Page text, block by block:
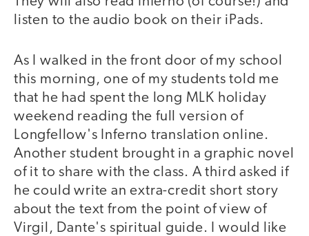
listen to the audio book on their iPads.
As I walked in the front door of my school
this morning, one of my students told me
that he had spent the long MLK holiday
weekend reading the full version of
Longfellow's Inferno translation online.
Another student brought in a graphic novel
of it to share with the class. A third asked if
he could write an extra-credit short story
about the text from the point of view of
Virgil, Dante's spiritual guide. I would like